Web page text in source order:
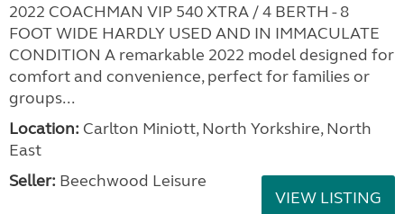
2022 COACHMAN VIP 540 XTRA / 4 BERTH - 8
FOOT WIDE HARDLY USED AND IN IMMACULATE
CONDITION A remarkable 2022 model designed for
comfort and convenience, perfect for families or
groups...
Location: Carlton Miniott, North Yorkshire, North
East
Seller: Beechwood Leisure
VIEW LISTING